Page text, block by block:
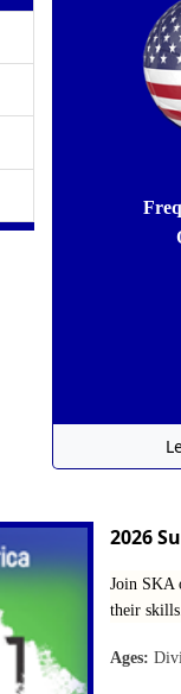
2026
Join SKA
their
Ages: